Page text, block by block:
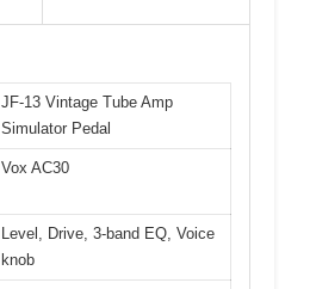
JF-13 Vintage Tube Amp
Simulator Pedal
Vox AC30
Level, Drive, 3-band EQ, Voice
knob